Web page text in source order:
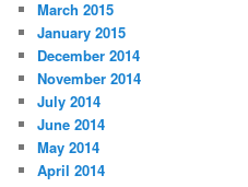
March 2015
January 2015
December 2014
November 2014
July 2014
June 2014
May 2014
April 2014